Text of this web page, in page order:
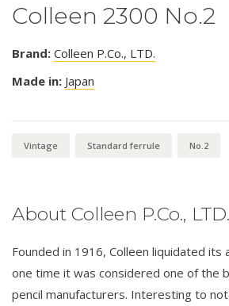
Colleen 2300 No.2
Brand: Colleen P.Co., LTD.
Made in: Japan
Vintage Standard ferrule No.2
About Colleen P.Co., LTD.
Founded in 1916, Colleen liquidated its
one time it was considered one of the
pencil manufacturers. Interesting to